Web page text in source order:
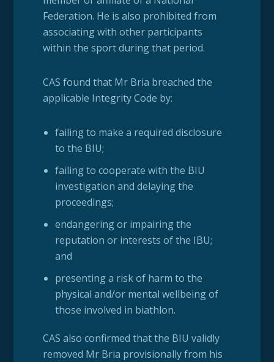
Federation. He is also prohibited from
associating with other participants
within the sport during that period.
CAS found that Mr Bria breached the
applicable Integrity Code by:
failing to make a required disclosure
to the BIU;
failing to cooperate with the BIU
investigation and delaying the
proceedings;
endangering or impairing the
reputation or interests of the IBU;
and
presenting a risk of harm to the
physical and/or mental wellbeing of
those involved in biathlon.
CAS also confirmed that the BIU validly
removed Mr Bria provisionally from his